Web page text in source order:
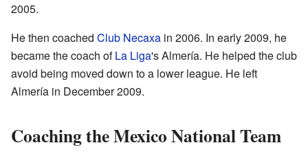
2005.
He then coached Club Necaxa in 2006. In early 2009, he
became the coach ofLa Liga's Almería. He helped the club
avoid being moved down to a lower league. He left
Almería in December 2009.
Coaching the Mexico National Team